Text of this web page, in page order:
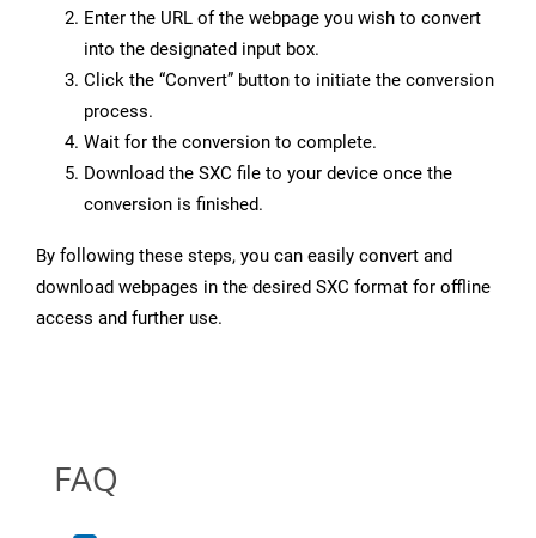
Enter the URL of the webpage you wish to convert
into the designated input box.
Click the “Convert” button to initiate the conversion
process.
Wait for the conversion to complete.
Download the SXC file to your device once the
conversion is finished.
By following these steps, you can easily convert and
download webpages in the desired SXC format for offline
access and further use.
FAQ